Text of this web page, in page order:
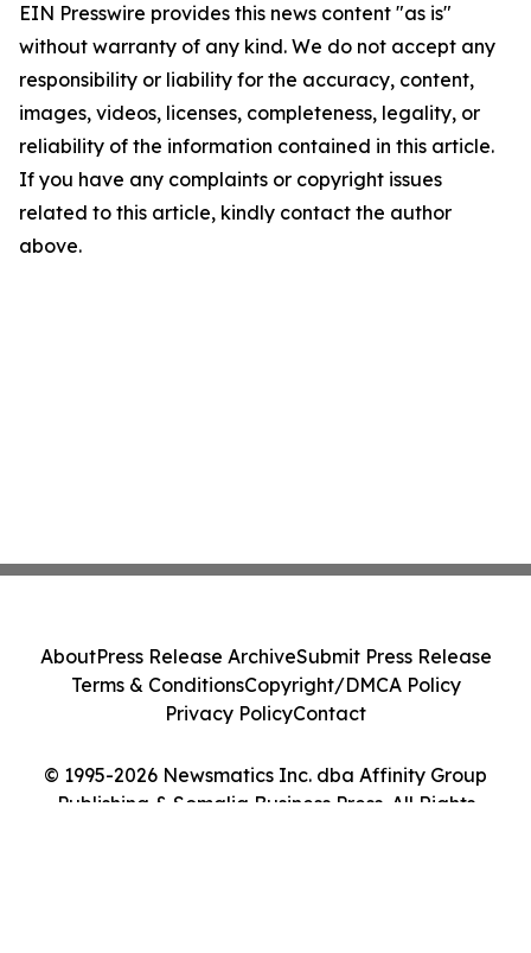
EIN Presswire provides this news content "as is"
without warranty of any kind. We do not accept any
responsibility or liability for the accuracy, content,
images, videos, licenses, completeness, legality, or
reliability of the information contained in this article.
If you have any complaints or copyright issues
related to this article, kindly contact the author
above.
© 1995-2026 Newsmatics Inc. dba Affinity Group
Publishing & Somalia Business Press. All Rights
AboutPress Release ArchiveSubmit Press Release
Terms & ConditionsCopyright/DMCA Policy
Privacy PolicyContact